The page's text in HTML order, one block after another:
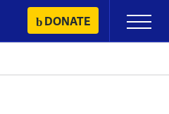
DONATE
Primary
Menu